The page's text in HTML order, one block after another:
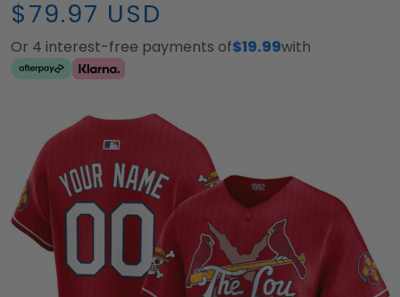
$79.97 USD
Or 4 interest-free payments of$19.99with